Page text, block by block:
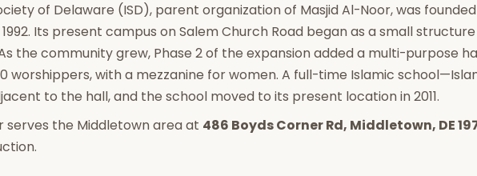
of Delaware (ISD), parent organization of Masjid Al-Noor, was
Its present campus on Salem Church Road began as a small
the community grew, Phase 2 of the expansion added a multi-purpose
worshippers, with a mezzanine for women. A full-time Islamic
to the hall, and the school moved to its present location in 2011.
serves the Middletown area at 486 Boyds Corner Rd, Middletown, DE